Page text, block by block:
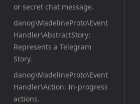
or secret chat message.
danog\MadelineProto\Event
Handler\AbstractStory:
Represents a Telegram
Story.
danog\MadelineProto\Event
Handler\Action: In-progress
actions.